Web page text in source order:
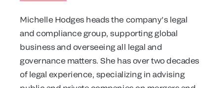
Michelle Hodges heads the company’s legal
and compliance group, supporting global
business and overseeing all legal and
governance matters. She has over two decades
of legal experience, specializing in advising